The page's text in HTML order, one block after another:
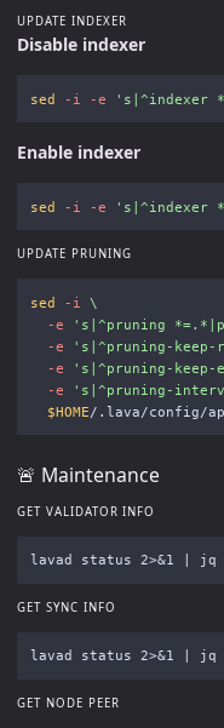
UPDATE INDEXER
Disable indexer
sed -i -e 's|^indexer
Enable indexer
sed -i -e 's|^indexer
UPDATE PRUNING
sed -i
\
-e
's|^pruning
-e
's|^pruning-
-e
's|^pruning-
-e
's|^pruning-
$HOME
🚨 Maintenance
GET VALIDATOR INFO
GET SYNC INFO
GET NODE PEER